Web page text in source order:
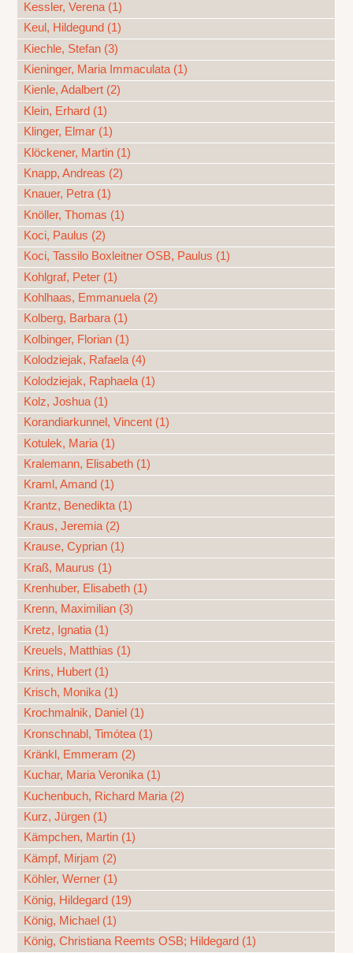
Kessler, Verena (1)
Keul, Hildegund (1)
Kiechle, Stefan (3)
Kieninger, Maria Immaculata (1)
Kienle, Adalbert (2)
Klein, Erhard (1)
Klinger, Elmar (1)
Klöckener, Martin (1)
Knapp, Andreas (2)
Knauer, Petra (1)
Knöller, Thomas (1)
Koci, Paulus (2)
Koci, Tassilo Boxleitner OSB, Paulus (1)
Kohlgraf, Peter (1)
Kohlhaas, Emmanuela (2)
Kolberg, Barbara (1)
Kolbinger, Florian (1)
Kolodziejak, Rafaela (4)
Kolodziejak, Raphaela (1)
Kolz, Joshua (1)
Korandiarkunnel, Vincent (1)
Kotulek, Maria (1)
Kralemann, Elisabeth (1)
Kraml, Amand (1)
Krantz, Benedikta (1)
Kraus, Jeremia (2)
Krause, Cyprian (1)
Kraß, Maurus (1)
Krenhuber, Elisabeth (1)
Krenn, Maximilian (3)
Kretz, Ignatia (1)
Kreuels, Matthias (1)
Krins, Hubert (1)
Krisch, Monika (1)
Krochmalnik, Daniel (1)
Kronschnabl, Timótea (1)
Kränkl, Emmeram (2)
Kuchar, Maria Veronika (1)
Kuchenbuch, Richard Maria (2)
Kurz, Jürgen (1)
Kämpchen, Martin (1)
Kämpf, Mirjam (2)
Köhler, Werner (1)
König, Hildegard (19)
König, Michael (1)
König, Christiana Reemts OSB; Hildegard (1)